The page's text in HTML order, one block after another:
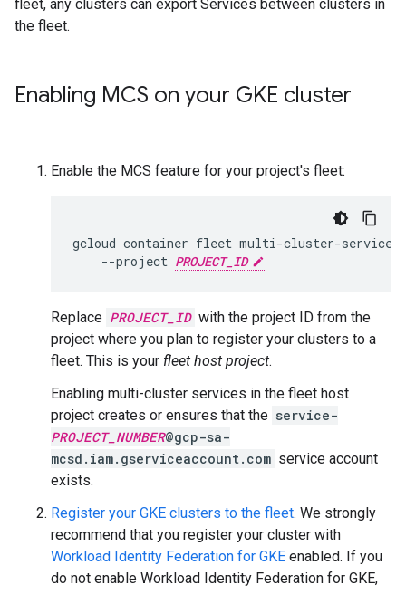
fleet, any clusters can export Services between clusters in
the fleet.
Enabling MCS on your GKE cluster
Enable the MCS feature for your project's fleet:
gcloud container fleet multi-cluster-services
--project PROJECT_ID
Replace PROJECT_ID with the project ID from the
project where you plan to register your clusters to a
fleet. This is your fleet host project.
Enabling multi-cluster services in the fleet host
project creates or ensures that the service-
PROJECT_NUMBER@gcp-sa-
mcsd.iam.gserviceaccount.com service account
exists.
Register your GKE clusters to the fleet. We strongly
recommend that you register your cluster with
Workload Identity Federation for GKE enabled. If you
do not enable Workload Identity Federation for GKE,